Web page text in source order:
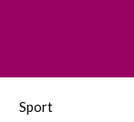
Sport